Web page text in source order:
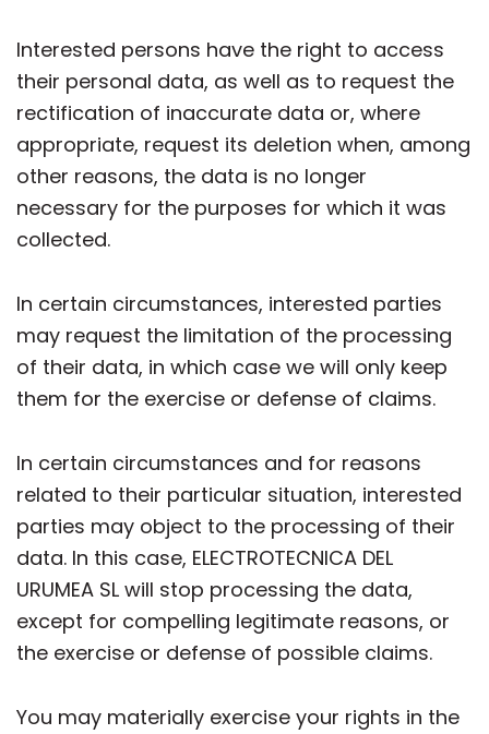
Interested persons have the right to access
their personal data, as well as to request the
rectification of inaccurate data or, where
appropriate, request its deletion when, among
other reasons, the data is no longer
necessary for the purposes for which it was
collected.
In certain circumstances, interested parties
may request the limitation of the processing
of their data, in which case we will only keep
them for the exercise or defense of claims.
In certain circumstances and for reasons
related to their particular situation, interested
parties may object to the processing of their
data. In this case, ELECTROTECNICA DEL
URUMEA SL will stop processing the data,
except for compelling legitimate reasons, or
the exercise or defense of possible claims.
You may materially exercise your rights in the